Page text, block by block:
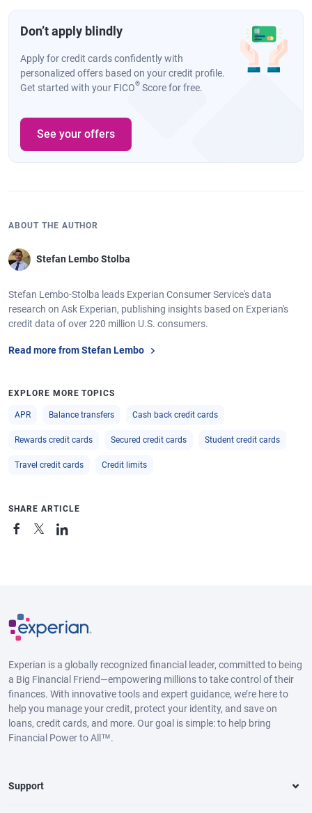
Don’t apply blindly
Apply for credit cards confidently with
personalized offers based on your credit profile.
Get started with your FICO® Score for free.
See your offers
ABOUT THE AUTHOR
Stefan Lembo Stolba
Stefan Lembo-Stolba leads Experian Consumer Service's data
research on Ask Experian, publishing insights based on Experian's
credit data of over 220 million U.S. consumers.
Read more from Stefan Lembo
EXPLORE MORE TOPICS
APR Balance transfers Cash back credit cards
Rewards credit cards Secured credit cards Student credit cards
Travel credit cards Credit limits
SHARE ARTICLE
Experian is a globally recognized financial leader, committed to being
a Big Financial Friend—empowering millions to take control of their
finances. With innovative tools and expert guidance, we’re here to
help you manage your credit, protect your identity, and save on
loans, credit cards, and more. Our goal is simple: to help bring
Financial Power to All™.
Support